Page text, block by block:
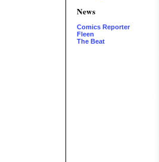
News
Comics Reporter
Fleen
The Beat